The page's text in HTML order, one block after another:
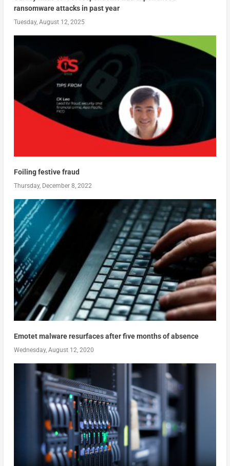
ransomware attacks in past year
Tuesday, August 12, 2025
Foiling festive fraud
Thursday, December 8, 2022
Emotet malware resurfaces after five months of absence
Wednesday, August 12, 2020